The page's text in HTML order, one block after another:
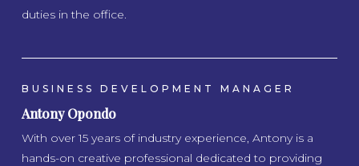
duties in the office.
BUSINESS DEVELOPMENT MANAGER
Antony Opondo
With over 15 years of industry experience, Antony is a
hands-on creative professional dedicated to providing